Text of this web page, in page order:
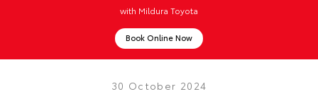
with Mildura Toyota
Book Online Now
30 October 2024